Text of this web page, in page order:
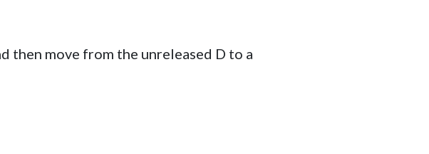
then move from the unreleased D to a